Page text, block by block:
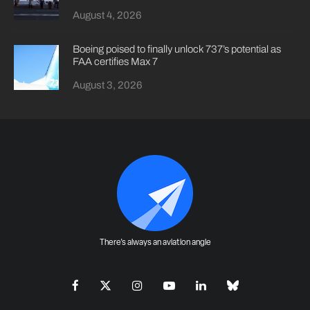
August 4, 2026
Boeing poised to finally unlock 737’s potential as
FAA certifies Max 7
August 3, 2026
There's always an aviation angle